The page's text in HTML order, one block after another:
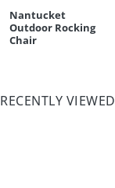
Nantucket
Outdoor Rocking
Chair
RECENTLY VIEWED